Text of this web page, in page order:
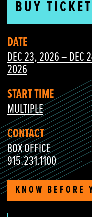
BUY
DATE
DEC 23, 2026 – DEC
2026
START TIME
MULTIPLE
CONTACT
BOX OFFICE
915.231.1100
KNOW BEFORE